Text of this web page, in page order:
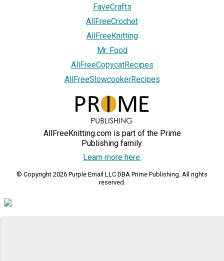
FaveCrafts
AllFreeCrochet
AllFreeKnitting
Mr. Food
AllFreeCopycatRecipes
AllFreeSlowcookerRecipes
AllFreeKnitting.com is part of the Prime
Publishing family.
Learn more here.
© Copyright 2026 Purple Email LLC DBA Prime Publishing. All rights
reserved.